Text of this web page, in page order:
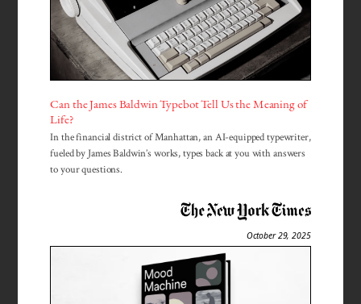
Can the James Baldwin Typebot Tell Us the Meaning of
Life?
In the financial district of Manhattan, an AI-equipped typewriter,
fueled by James Baldwin’s works, types back at you with answers
to your questions.
October 29, 2025